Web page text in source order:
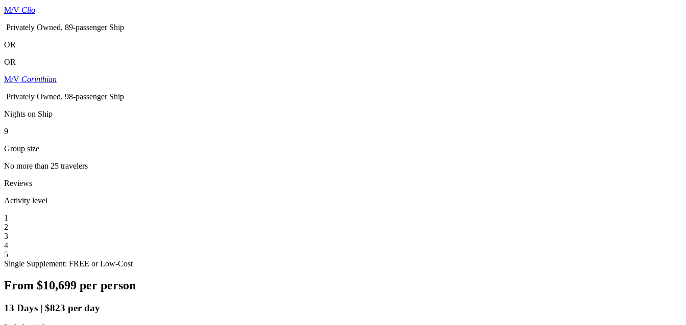
M/V Clio
Privately Owned, 89-passenger Ship
OR
OR
M/V Corinthian
Privately Owned, 98-passenger Ship
Nights on Ship
9
Group size
No more than 25 travelers
Reviews
Activity level
1
2
3
4
5
Single Supplement: FREE or Low-Cost
From $10,699 per person
13 Days | $823 per day